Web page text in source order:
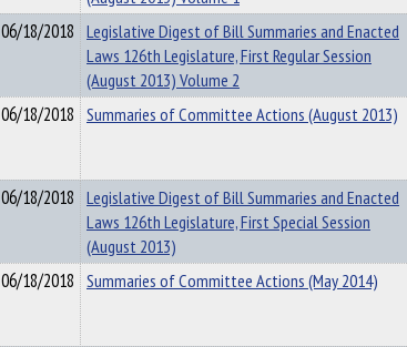
06/18/2018 Legislative Digest of Bill Summaries and Enacted
Laws 126th Legislature, First Regular Session
(August 2013) Volume 2
06/18/2018 Summaries of Committee Actions (August 2013)
06/18/2018 Legislative Digest of Bill Summaries and Enacted
Laws 126th Legislature, First Special Session
(August 2013)
06/18/2018 Summaries of Committee Actions (May 2014)